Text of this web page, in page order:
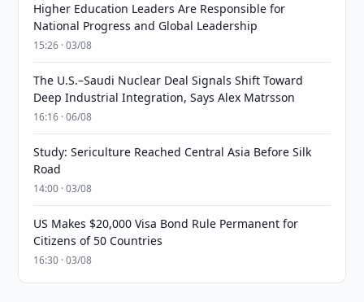
Higher Education Leaders Are Responsible for
National Progress and Global Leadership
15:26 · 03/08
The U.S.–Saudi Nuclear Deal Signals Shift Toward
Deep Industrial Integration, Says Alex Matrsson
16:16 · 06/08
Study: Sericulture Reached Central Asia Before Silk
Road
14:00 · 03/08
US Makes $20,000 Visa Bond Rule Permanent for
Citizens of 50 Countries
16:30 · 03/08